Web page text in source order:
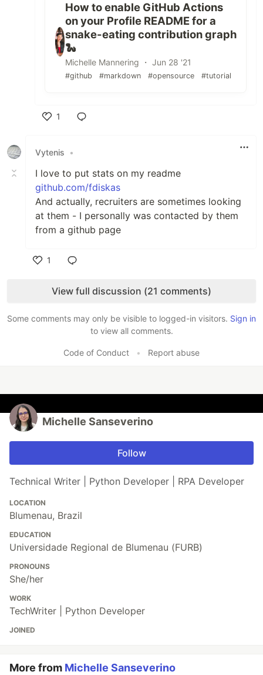
How to enable GitHub Actions
on your Profile README for a
snake-eating contribution graph
🐍
Michelle Mannering ・ Jun 28 '21
#github #markdown #opensource #tutorial
1
Vytenis
•
I love to put stats on my readme
github.com/fdiskas
And actually, recruiters are sometimes looking
at them - I personally was contacted by them
from a github page
1
View full discussion (21 comments)
Some comments may only be visible to logged-in visitors. Sign in
to view all comments.
Code of Conduct • Report abuse
Michelle Sanseverino
Follow
Technical Writer | Python Developer | RPA Developer
LOCATION
Blumenau, Brazil
EDUCATION
Universidade Regional de Blumenau (FURB)
PRONOUNS
She/her
WORK
TechWriter | Python Developer
JOINED
More from Michelle Sanseverino